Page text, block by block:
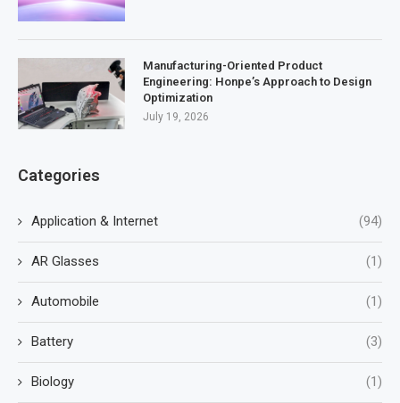
Manufacturing-Oriented Product
Engineering: Honpe’s Approach to Design
Optimization
July 19, 2026
Categories
Application & Internet (94)
AR Glasses (1)
Automobile (1)
Battery (3)
Biology (1)